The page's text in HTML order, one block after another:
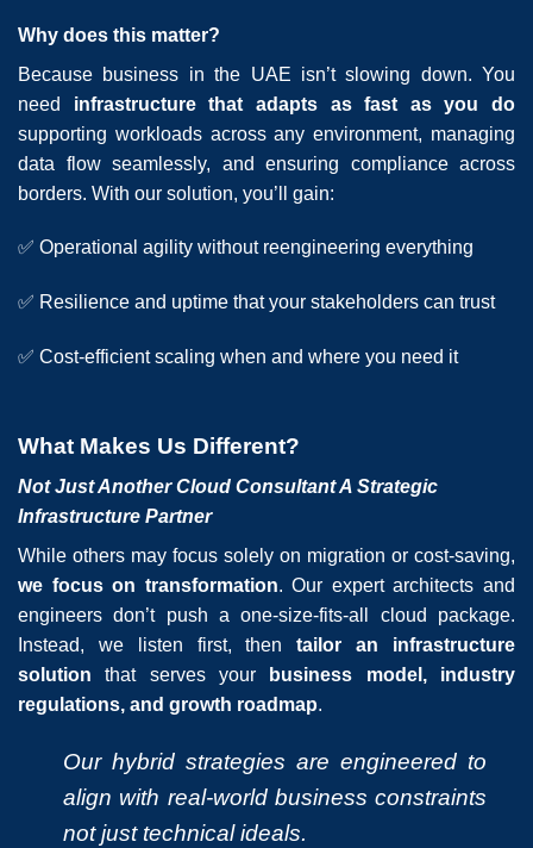
Why does this matter?
Because business in the UAE isn’t slowing down. You
need infrastructure that adapts as fast as you do
supporting workloads across any environment, managing
data flow seamlessly, and ensuring compliance across
borders. With our solution, you’ll gain:
✅ Operational agility without reengineering everything
✅ Resilience and uptime that your stakeholders can trust
✅ Cost-efficient scaling when and where you need it
What Makes Us Different?
Not Just Another Cloud Consultant A Strategic
Infrastructure Partner
While others may focus solely on migration or cost-saving,
we focus on transformation. Our expert architects and
engineers don’t push a one-size-fits-all cloud package.
Instead, we listen first, thentailor an infrastructure
solution that serves your
business model, industry
regulations, and growth roadmap.
Our hybrid strategies are engineered to
align with real-world business constraints
not just technical ideals.